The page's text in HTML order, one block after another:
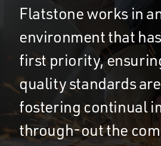
Flatstone works in
environment that
first priority,
quality standards
fostering continual
through-out the